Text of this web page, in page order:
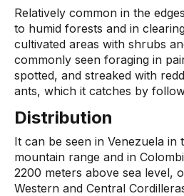
Relatively common in the
to humid forests and in
cultivated areas with shrubs
commonly seen foraging in
spotted, and streaked with
ants, which it catches by
Distribution
It can be seen in Venezuela in
mountain range and in
2200 meters above sea level,
Western and Central